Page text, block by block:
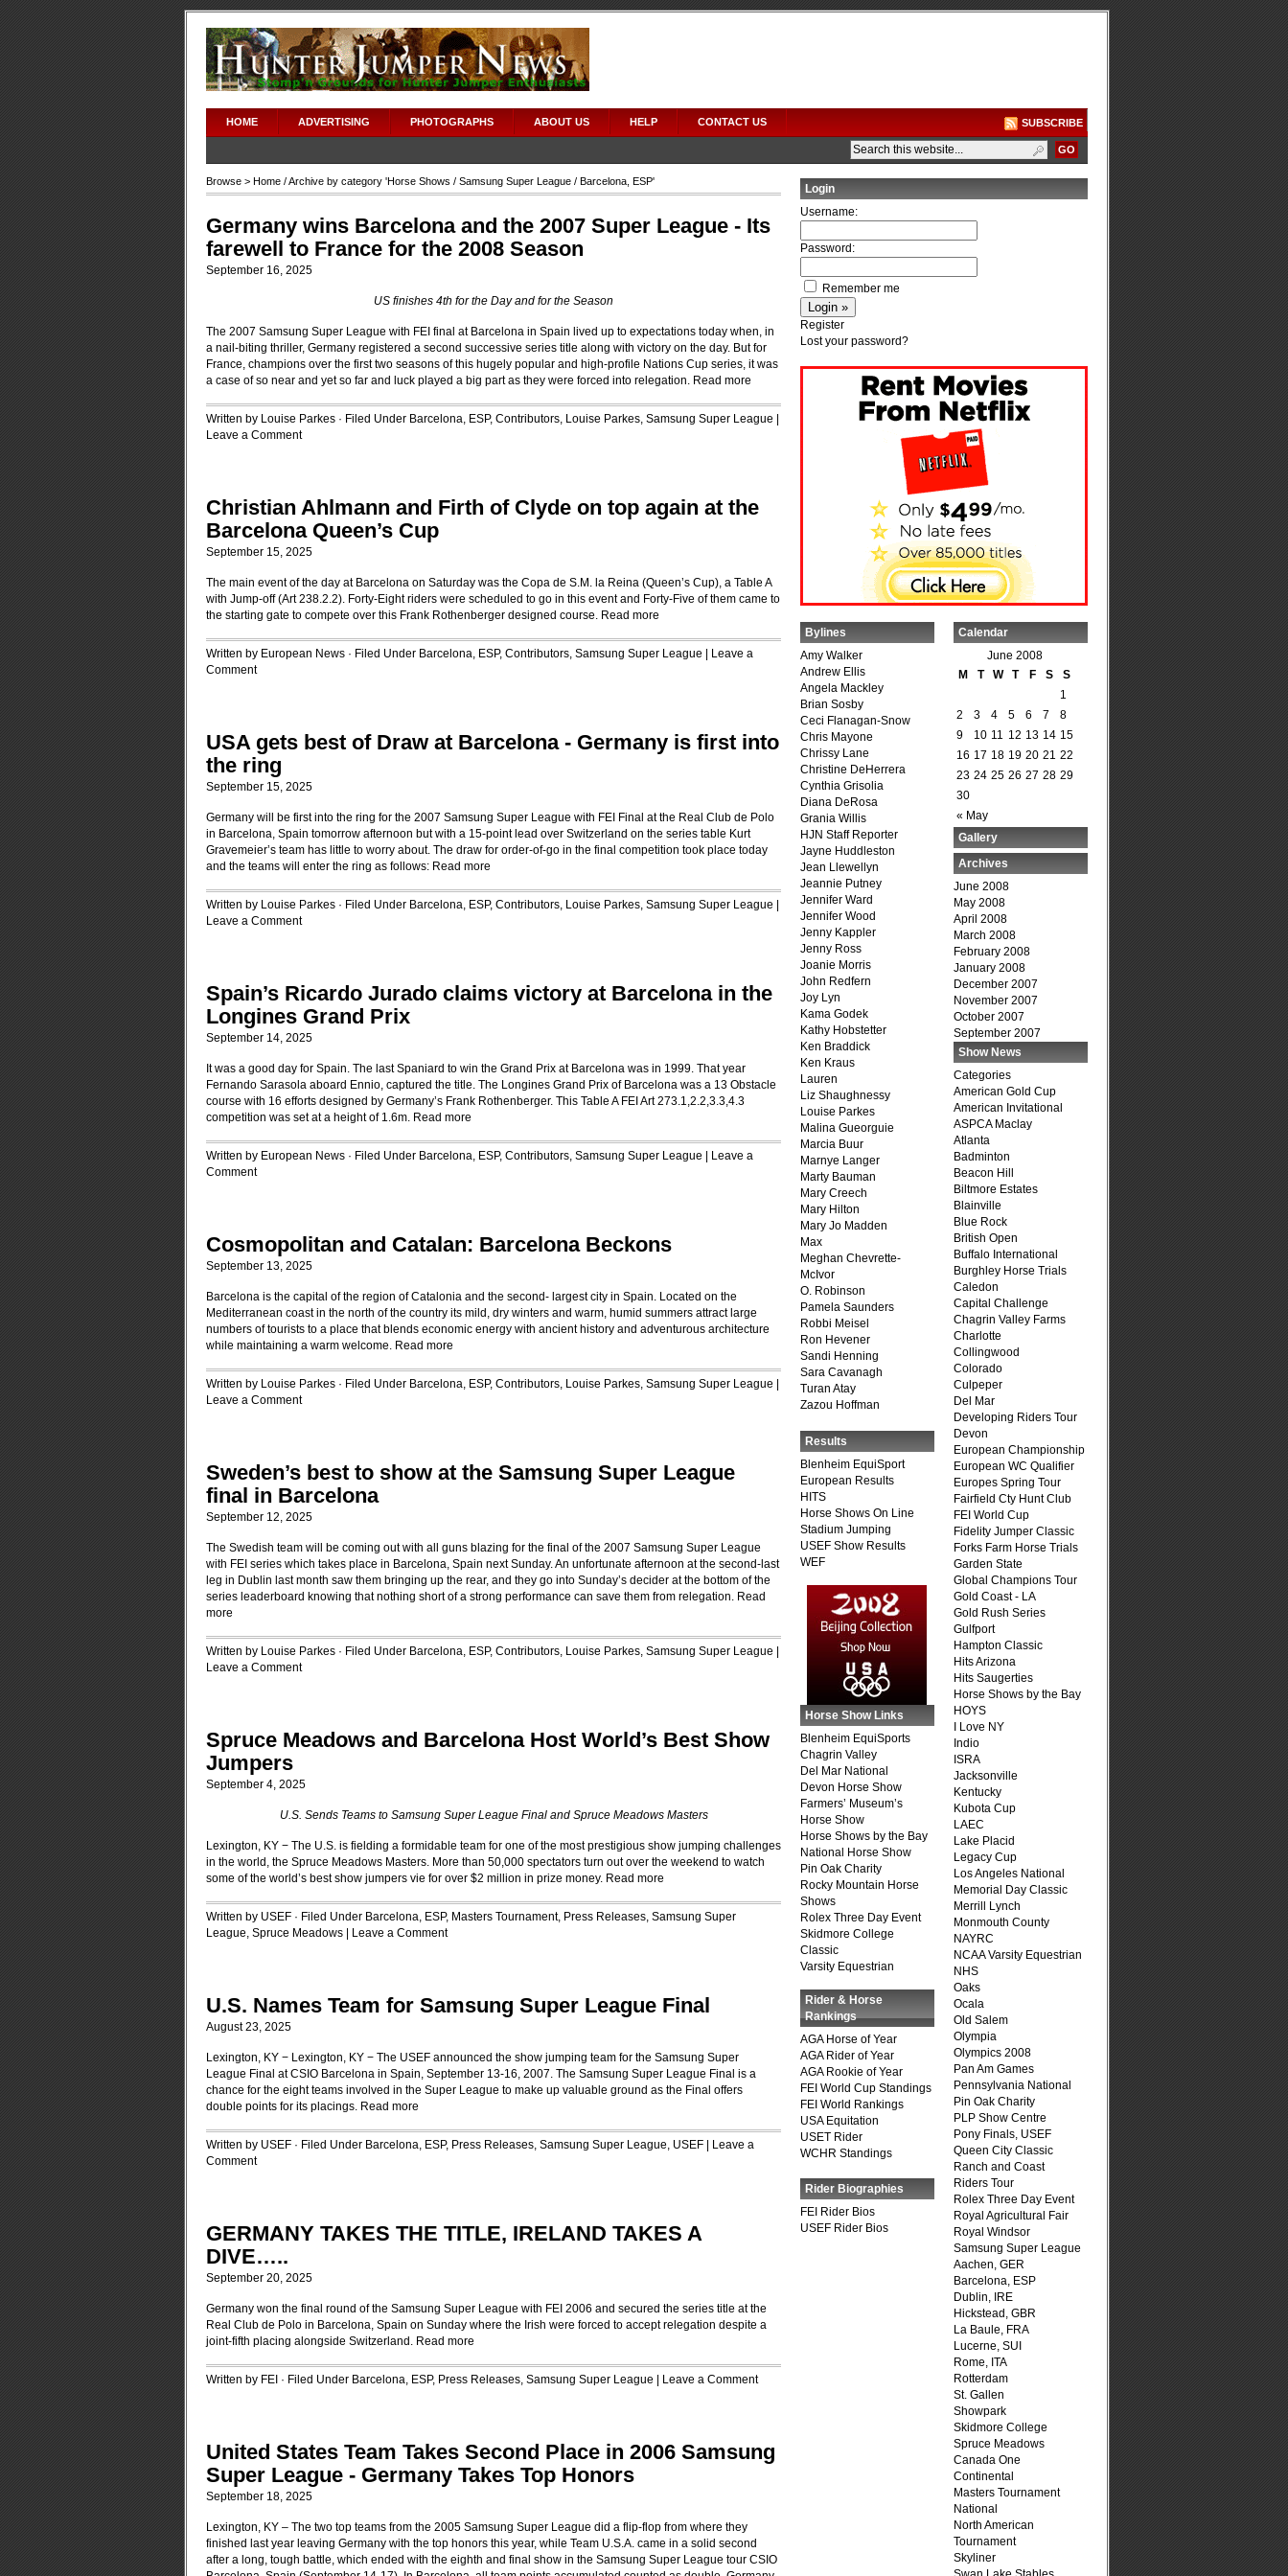
HOME ADVERTISING PHOTOGRAPHS ABOUT US HELP CONTACT US SUBSCRIBE
Browse > Home / Archive by category 'Horse Shows / Samsung Super League / Barcelona, ESP'
Germany wins Barcelona and the 2007 Super League - Its
farewell to France for the 2008 Season
September 16, 2025
US finishes 4th for the Day and for the Season
The 2007 Samsung Super League with FEI final at Barcelona in Spain lived up to expectations today when, in
a nail-biting thriller, Germany registered a second successive series title along with victory on the day. But for
France, champions over the first two seasons of this hugely popular and high-profile Nations Cup series, it was
a case of so near and yet so far and luck played a big part as they were forced into relegation. Read more
Written by Louise Parkes · Filed Under Barcelona, ESP, Contributors, Louise Parkes, Samsung Super League
Leave a Comment
Christian Ahlmann and Firth of Clyde on top again at the
Barcelona Queen’s Cup
September 15, 2025
The main event of the day at Barcelona on Saturday was the Copa de S.M. la Reina (Queen’s Cup), a Table A
with Jump-off (Art 238.2.2). Forty-Eight riders were scheduled to go in this event and Forty-Five of them came to
the starting gate to compete over this Frank Rothenberger designed course. Read more
Written by European News · Filed Under Barcelona, ESP, Contributors, Samsung Super League
Leave a
Comment
USA gets best of Draw at Barcelona - Germany is first into
the ring
September 15, 2025
Germany will be first into the ring for the 2007 Samsung Super League with FEI Final at the Real Club de Polo
in Barcelona, Spain tomorrow afternoon but with a 15-point lead over Switzerland on the series table Kurt
Gravemeier’s team has little to worry about. The draw for order-of-go in the final competition took place today
and the teams will enter the ring as follows: Read more
Written by Louise Parkes · Filed Under Barcelona, ESP, Contributors, Louise Parkes, Samsung Super League
Leave a Comment
Spain’s Ricardo Jurado claims victory at Barcelona in the
Longines Grand Prix
September 14, 2025
It was a good day for Spain. The last Spaniard to win the Grand Prix at Barcelona was in 1999. That year
Fernando Sarasola aboard Ennio, captured the title. The Longines Grand Prix of Barcelona was a 13 Obstacle
course with 16 efforts designed by Germany’s Frank Rothenberger. This Table A FEI Art 273.1,2.2,3.3,4.3
competition was set at a height of 1.6m. Read more
Written by European News · Filed Under Barcelona, ESP, Contributors, Samsung Super League
Leave a
Comment
Cosmopolitan and Catalan: Barcelona Beckons
September 13, 2025
Barcelona is the capital of the region of Catalonia and the second- largest city in Spain. Located on the
Mediterranean coast in the north of the country its mild, dry winters and warm, humid summers attract large
numbers of tourists to a place that blends economic energy with ancient history and adventurous architecture
while maintaining a warm welcome. Read more
Written by Louise Parkes · Filed Under Barcelona, ESP, Contributors, Louise Parkes, Samsung Super League
Leave a Comment
Sweden’s best to show at the Samsung Super League
final in Barcelona
September 12, 2025
The Swedish team will be coming out with all guns blazing for the final of the 2007 Samsung Super League
with FEI series which takes place in Barcelona, Spain next Sunday. An unfortunate afternoon at the second-last
leg in Dublin last month saw them bringing up the rear, and they go into Sunday’s decider at the bottom of the
series leaderboard knowing that nothing short of a strong performance can save them from relegation. Read
more
Written by Louise Parkes · Filed Under Barcelona, ESP, Contributors, Louise Parkes, Samsung Super League
Leave a Comment
Spruce Meadows and Barcelona Host World’s Best Show
Jumpers
September 4, 2025
U.S. Sends Teams to Samsung Super League Final and Spruce Meadows Masters
Lexington, KY − The U.S. is fielding a formidable team for one of the most prestigious show jumping challenges
in the world, the Spruce Meadows Masters. More than 50,000 spectators turn out over the weekend to watch
some of the world’s best show jumpers vie for over $2 million in prize money. Read more
Written by USEF · Filed Under Barcelona, ESP, Masters Tournament, Press Releases, Samsung Super
League, Spruce Meadows Leave a Comment
U.S. Names Team for Samsung Super League Final
August 23, 2025
Lexington, KY − Lexington, KY − The USEF announced the show jumping team for the Samsung Super
League Final at CSIO Barcelona in Spain, September 13-16, 2007. The Samsung Super League Final is a
chance for the eight teams involved in the Super League to make up valuable ground as the Final offers
double points for its placings. Read more
Written by USEF · Filed Under Barcelona, ESP, Press Releases, Samsung Super League, USEF
Leave a
Comment
GERMANY TAKES THE TITLE, IRELAND TAKES A
DIVE…..
September 20, 2025
Germany won the final round of the Samsung Super League with FEI 2006 and secured the series title at the
Real Club de Polo in Barcelona, Spain on Sunday where the Irish were forced to accept relegation despite a
joint-fifth placing alongside Switzerland. Read more
Written by FEI · Filed Under Barcelona, ESP, Press Releases, Samsung Super League Leave a Comment
United States Team Takes Second Place in 2006 Samsung
Super League - Germany Takes Top Honors
September 18, 2025
Lexington, KY – The two top teams from the 2005 Samsung Super League did a flip-flop from where they
finished last year leaving Germany with the top honors this year, while Team U.S.A. came in a solid second
after a long, tough battle, which ended with the eighth and final show in the Samsung Super League tour CSIO
Login
Username:
Password:
Remember me
Register
Lost your password?
Bylines
Amy Walker
Andrew Ellis
Angela Mackley
Brian Sosby
Ceci Flanagan-Snow
Chris Mayone
Chrissy Lane
Christine DeHerrera
Cynthia Grisolia
Diana DeRosa
Grania Willis
HJN Staff Reporter
Jayne Huddleston
Jean Llewellyn
Jeannie Putney
Jennifer Ward
Jennifer Wood
Jenny Kappler
Jenny Ross
Joanie Morris
John Redfern
Joy Lyn
Kama Godek
Kathy Hobstetter
Ken Braddick
Ken Kraus
Lauren
Liz Shaughnessy
Louise Parkes
Malina Gueorguie
Marcia Buur
Marnye Langer
Marty Bauman
Mary Creech
Mary Hilton
Mary Jo Madden
Max
Meghan Chevrette-
McIvor
O. Robinson
Pamela Saunders
Robbi Meisel
Ron Hevener
Sandi Henning
Sara Cavanagh
Turan Atay
Zazou Hoffman
Results
Blenheim EquiSport
European Results
HITS
Horse Shows On Line
Stadium Jumping
USEF Show Results
WEF
Horse Show Links
Blenheim EquiSports
Chagrin Valley
Del Mar National
Devon Horse Show
Farmers’ Museum’s
Horse Show
Horse Shows by the Bay
National Horse Show
Pin Oak Charity
Rocky Mountain Horse
Shows
Rolex Three Day Event
Skidmore College
Classic
Varsity Equestrian
Rider & Horse
Rankings
AGA Horse of Year
AGA Rider of Year
AGA Rookie of Year
FEI World Cup Standings
FEI World Rankings
USA Equitation
USET Rider
WCHR Standings
Rider Biographies
FEI Rider Bios
USEF Rider Bios
Calendar
June 2008
M
T W T F S S
« May
1
2
3 4 5 6 7
8
9
10 11 12 13 14 15
16 17 18 19 20 21 22
23 24 25 26 27 28 29
30
Gallery
Archives
June 2008
May 2008
April 2008
March 2008
February 2008
January 2008
December 2007
November 2007
October 2007
September 2007
Show News
Categories
American Gold Cup
American Invitational
ASPCA Maclay
Atlanta
Badminton
Beacon Hill
Biltmore Estates
Blainville
Blue Rock
British Open
Buffalo International
Burghley Horse Trials
Caledon
Capital Challenge
Chagrin Valley Farms
Charlotte
Collingwood
Colorado
Culpeper
Del Mar
Developing Riders Tour
Devon
European Championship
European WC Qualifier
Europes Spring Tour
Fairfield Cty Hunt Club
FEI World Cup
Fidelity Jumper Classic
Forks Farm Horse Trials
Garden State
Global Champions Tour
Gold Coast - LA
Gold Rush Series
Gulfport
Hampton Classic
Hits Arizona
Hits Saugerties
Horse Shows by the Bay
HOYS
I Love NY
Indio
ISRA
Jacksonville
Kentucky
Kubota Cup
LAEC
Lake Placid
Legacy Cup
Los Angeles National
Memorial Day Classic
Merrill Lynch
Monmouth County
NAYRC
NCAA Varsity Equestrian
NHS
Oaks
Ocala
Old Salem
Olympia
Olympics 2008
Pan Am Games
Pennsylvania National
Pin Oak Charity
PLP Show Centre
Pony Finals, USEF
Queen City Classic
Ranch and Coast
Riders Tour
Rolex Three Day Event
Royal Agricultural Fair
Royal Windsor
Samsung Super League
Aachen, GER
Barcelona, ESP
Dublin, IRE
Hickstead, GBR
La Baule, FRA
Lucerne, SUI
Rome, ITA
Rotterdam
St. Gallen
Showpark
Skidmore College
Spruce Meadows
Canada One
Continental
Masters Tournament
National
North American
Tournament
Skyliner